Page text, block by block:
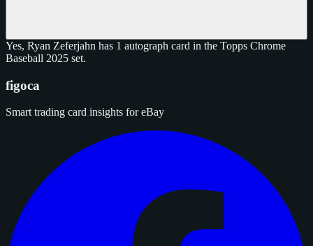
Yes, Ryan Zeferjahn has 1 autograph card in the Topps Chrome
Baseball 2025 set.
figoca
Smart trading card insights for eBay